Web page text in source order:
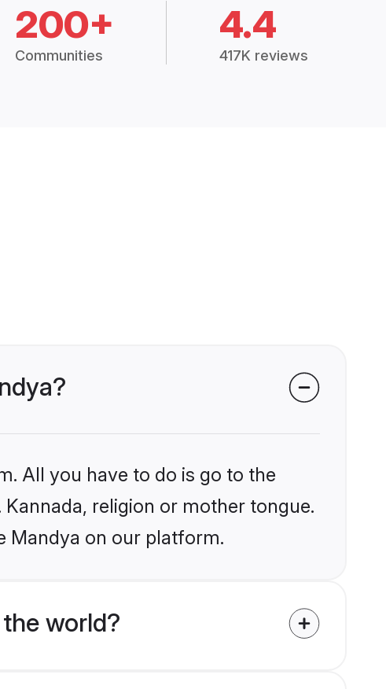
200+
Communities
4.4
417K reviews
All you have to do is go to the
religion or mother tongue.
Mandya on our platform.
world?